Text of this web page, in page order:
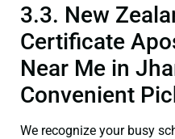
3.3. New
Certificate
Near Me in
Convenient
We recognize your busy